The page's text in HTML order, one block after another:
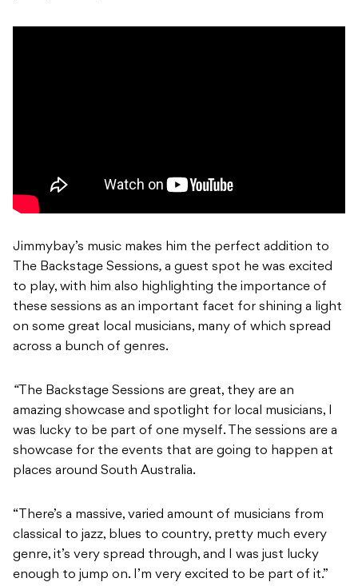
Jimmybay’s music makes him the perfect addition to
The Backstage Sessions, a guest spot he was excited
to play, with him also highlighting the importance of
these sessions as an important facet for shining a light
on some great local musicians, many of which spread
across a bunch of genres.
“The Backstage Sessions are great, they are an
amazing showcase and spotlight for local musicians, I
was lucky to be part of one myself. The sessions are a
showcase for the events that are going to happen at
places around South Australia.
“There’s a massive, varied amount of musicians from
classical to jazz, blues to country, pretty much every
genre, it’s very spread through, and I was just lucky
enough to jump on. I’m very excited to be part of it.”